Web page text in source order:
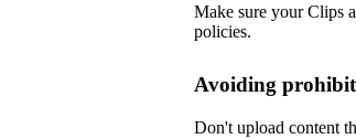
Make sure your Clips
policies.
Avoiding
Don't upload content